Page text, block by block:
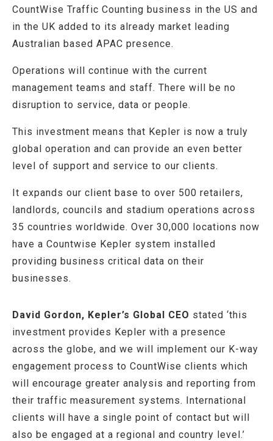
CountWise Traffic Counting business in the US and
in the UK added to its already market leading
Australian based APAC presence.
Operations will continue with the current
management teams and staff. There will be no
disruption to service, data or people.
This investment means that Kepler is now a truly
global operation and can provide an even better
level of support and service to our clients.
It expands our client base to over 500 retailers,
landlords, councils and stadium operations across
35 countries worldwide. Over 30,000 locations now
have a Countwise Kepler system installed
providing business critical data on their
businesses.
David Gordon, Kepler’s Global CEO stated ‘this
investment provides Kepler with a presence
across the globe, and we will implement our K-way
engagement process to CountWise clients which
will encourage greater analysis and reporting from
their traffic measurement systems. International
clients will have a single point of contact but will
also be engaged at a regional and country level.’